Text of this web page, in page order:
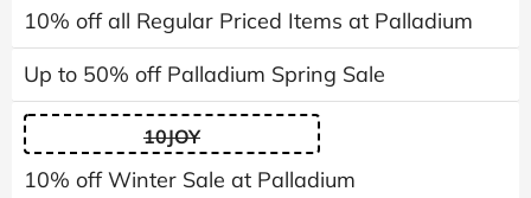
10% off all Regular Priced Items at Palladium
Up to 50% off Palladium Spring Sale
10JOY
10% off Winter Sale at Palladium